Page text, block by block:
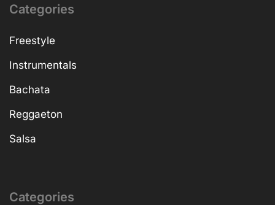
Categories
Freestyle
Instrumentals
Bachata
Reggaeton
Salsa
Categories